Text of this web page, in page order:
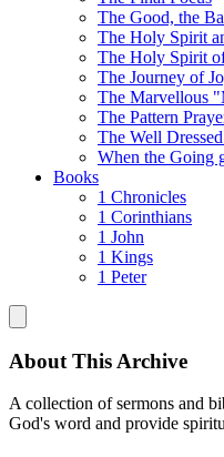
The Good, the
The Holy Spirit
The Holy Spirit
The Journey of
The Marvellous
The Pattern
The Well
When the Going
Books
1 Chronicles
1 Corinthians
1 John
1 Kings
1 Peter
About This Archive
A collection of sermons and
God's word and provide